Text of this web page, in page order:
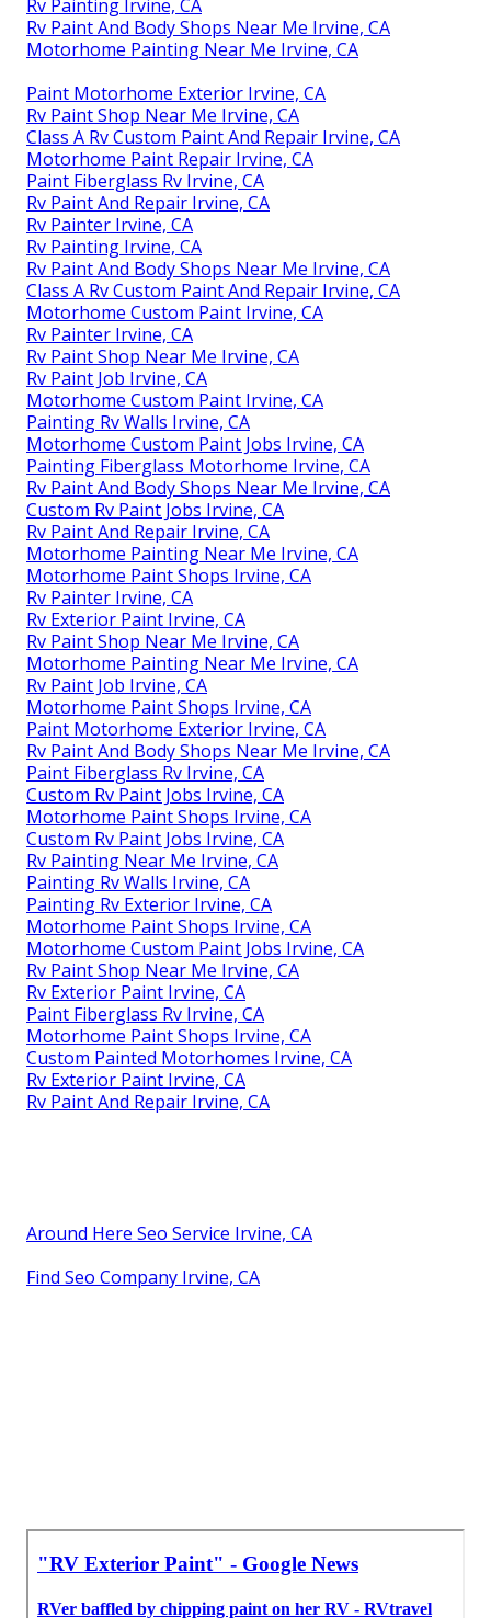
Rv Painting Irvine, CA
Rv Paint And Body Shops Near Me Irvine, CA
Motorhome Painting Near Me Irvine, CA
Paint Motorhome Exterior Irvine, CA
Rv Paint Shop Near Me Irvine, CA
Class A Rv Custom Paint And Repair Irvine, CA
Motorhome Paint Repair Irvine, CA
Paint Fiberglass Rv Irvine, CA
Rv Paint And Repair Irvine, CA
Rv Painter Irvine, CA
Rv Painting Irvine, CA
Rv Paint And Body Shops Near Me Irvine, CA
Class A Rv Custom Paint And Repair Irvine, CA
Motorhome Custom Paint Irvine, CA
Rv Painter Irvine, CA
Rv Paint Shop Near Me Irvine, CA
Rv Paint Job Irvine, CA
Motorhome Custom Paint Irvine, CA
Painting Rv Walls Irvine, CA
Motorhome Custom Paint Jobs Irvine, CA
Painting Fiberglass Motorhome Irvine, CA
Rv Paint And Body Shops Near Me Irvine, CA
Custom Rv Paint Jobs Irvine, CA
Rv Paint And Repair Irvine, CA
Motorhome Painting Near Me Irvine, CA
Motorhome Paint Shops Irvine, CA
Rv Painter Irvine, CA
Rv Exterior Paint Irvine, CA
Rv Paint Shop Near Me Irvine, CA
Motorhome Painting Near Me Irvine, CA
Rv Paint Job Irvine, CA
Motorhome Paint Shops Irvine, CA
Paint Motorhome Exterior Irvine, CA
Rv Paint And Body Shops Near Me Irvine, CA
Paint Fiberglass Rv Irvine, CA
Custom Rv Paint Jobs Irvine, CA
Motorhome Paint Shops Irvine, CA
Custom Rv Paint Jobs Irvine, CA
Rv Painting Near Me Irvine, CA
Painting Rv Walls Irvine, CA
Painting Rv Exterior Irvine, CA
Motorhome Paint Shops Irvine, CA
Motorhome Custom Paint Jobs Irvine, CA
Rv Paint Shop Near Me Irvine, CA
Rv Exterior Paint Irvine, CA
Paint Fiberglass Rv Irvine, CA
Motorhome Paint Shops Irvine, CA
Custom Painted Motorhomes Irvine, CA
Rv Exterior Paint Irvine, CA
Rv Paint And Repair Irvine, CA
Around Here Seo Service Irvine, CA
Find Seo Company Irvine, CA